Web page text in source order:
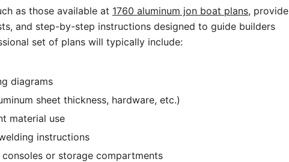
as those available at 1760 aluminum jon boat plans, provide
and step-by-step instructions designed to guide builders
set of plans will typically include:
diagrams
sheet thickness, hardware, etc.)
material use
instructions
or storage compartments